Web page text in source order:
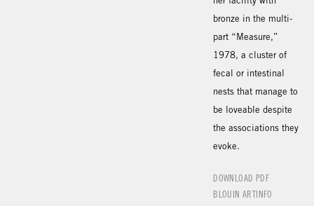
bronze in the multi-
part “Measure,”
1978, a cluster of
fecal or intestinal
nests that manage to
be loveable despite
the associations they
evoke.
DOWNLOAD PDF
BLOUIN ARTINFO